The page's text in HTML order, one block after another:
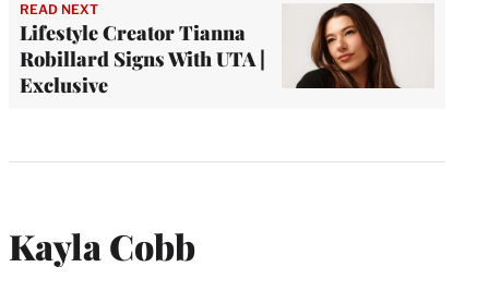
READ NEXT
Lifestyle Creator Tianna
Robillard Signs With UTA |
Exclusive
Kayla Cobb